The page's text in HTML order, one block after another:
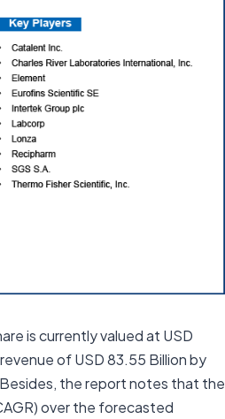
is currently valued at USD
of USD 83.55 Billion by
the report notes that the
over the forecasted